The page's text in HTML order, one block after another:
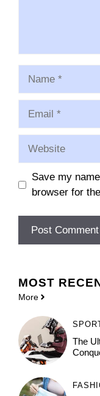
Save my
browser for
MOST
More
The